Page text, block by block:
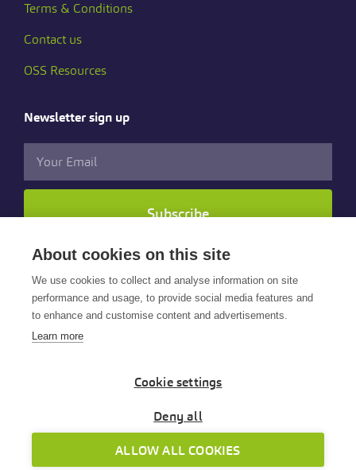
Terms & Conditions
Contact us
OSS Resources
Newsletter sign up
Subscribe
Follow us
© 2025 Cintra HR & Payroll Services Limited. All rights
Cintra is part of the Payroll Software Services Group
About cookies on this site
We use cookies to collect and analyse information on site
performance and usage, to provide social media features and
to enhance and customise content and advertisements.
Learn more
Cookie settings
Deny all
ALLOW ALL COOKIES